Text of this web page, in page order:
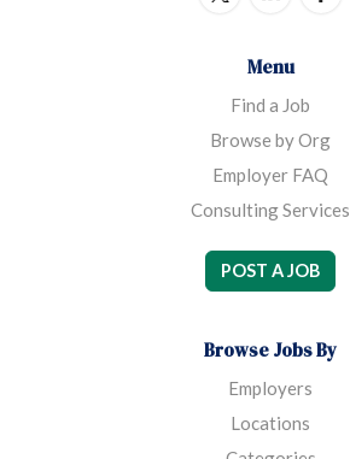
Menu
Find a Job
Browse by Org
Employer FAQ
Consulting Services
POST A JOB
Browse Jobs By
Employers
Locations